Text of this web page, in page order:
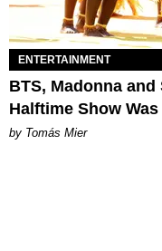
ENTERTAINMENT
BTS, Madonna
Halftime Show
by Tomás Mier